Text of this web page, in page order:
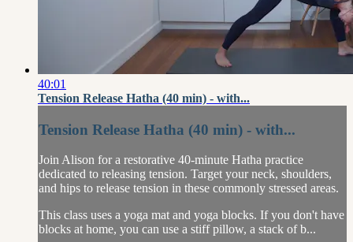
40:01
Tension Release Hatha (40 min) - with...
Tension Release Hatha (40 min) - with...
Join Alison for a restorative 40-minute Hatha practice
dedicated to releasing tension. Target your neck, shoulders,
and hips to release tension in these commonly stressed areas.
This class uses a yoga mat and yoga blocks. If you don't have
blocks at home, you can use a stiff pillow, a stack of b...